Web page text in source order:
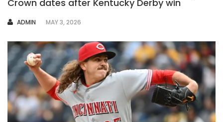
Crown dates after Kentucky Derby win
AUTHOR
ADMIN MAY 3, 2026